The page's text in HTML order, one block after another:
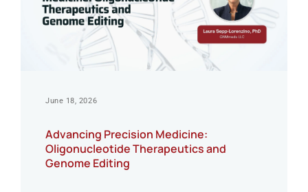
June 18, 2026
Advancing Precision Medicine:
Oligonucleotide Therapeutics and
Genome Editing